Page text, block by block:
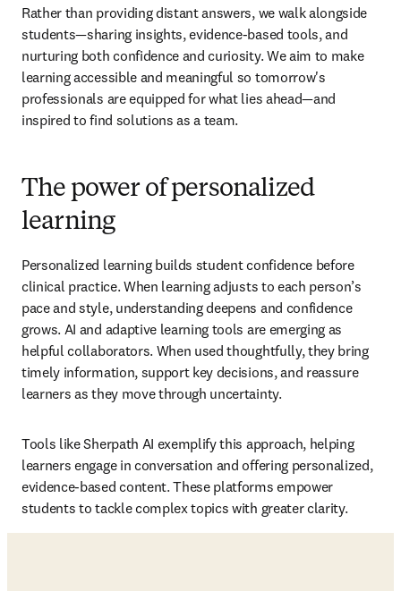
Rather than providing distant answers, we walk alongside
students—sharing insights, evidence-based tools, and
nurturing both confidence and curiosity. We aim to make
learning accessible and meaningful so tomorrow's
professionals are equipped for what lies ahead—and
inspired to find solutions as a team.
The power of personalized
learning
Personalized learning builds student confidence before
clinical practice. When learning adjusts to each person’s
pace and style, understanding deepens and confidence
grows. AI and adaptive learning tools are emerging as
helpful collaborators. When used thoughtfully, they bring
timely information, support key decisions, and reassure
learners as they move through uncertainty.
Tools like Sherpath AI exemplify this approach, helping
learners engage in conversation and offering personalized,
evidence-based content. These platforms empower
students to tackle complex topics with greater clarity.